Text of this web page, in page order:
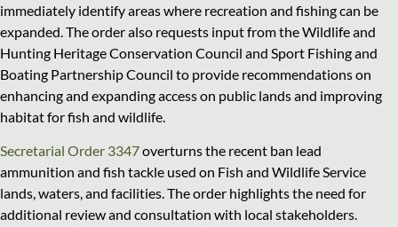
immediately identify areas where recreation and fishing can be
expanded. The order also requests input from the Wildlife and
Hunting Heritage Conservation Council and Sport Fishing and
Boating Partnership Council to provide recommendations on
enhancing and expanding access on public lands and improving
habitat for fish and wildlife.
Secretarial Order 3347overturns the recent ban lead
ammunition and fish tackle used on Fish and Wildlife Service
lands, waters, and facilities. The order highlights the need for
additional review and consultation with local stakeholders.